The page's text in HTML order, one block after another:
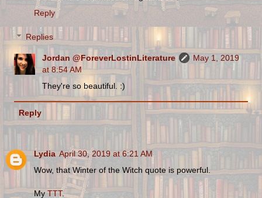
Reply
Replies
Jordan @ForeverLostinLiterature
May 1, 2019
at 8:54 AM
They're so beautiful. :)
Reply
Lydia April 30, 2019 at 6:21 AM
Wow, that Winter of the Witch quote is powerful.
MyTTT.